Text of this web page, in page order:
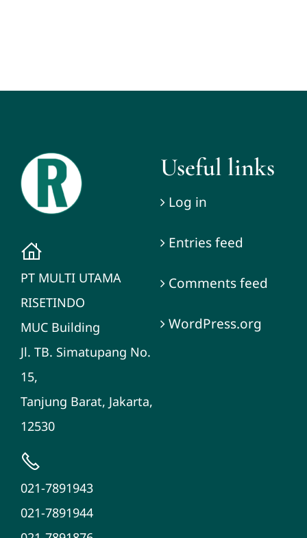
PT MULTI UTAMA
RISETINDO
MUC Building
Jl. TB. Simatupang No.
15,
Tanjung Barat, Jakarta,
12530
021-7891943
021-7891944
Useful links
Log in
Entries feed
Comments feed
WordPress.org